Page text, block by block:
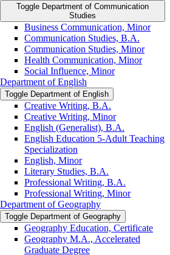
Toggle Department of Communication
Studies
Business Communication, Minor
Communication Studies, B.A.
Communication Studies, Minor
Health Communication, Minor
Social Influence, Minor
Department of English
Toggle Department of English
Creative Writing, B.A.
Creative Writing, Minor
English (Generalist), B.A.
English Education 5-​Adult Teaching
Specialization
English, Minor
Literary Studies, B.A.
Professional Writing, B.A.
Professional Writing, Minor
Department of Geography
Toggle Department of Geography
Geography Education, Certificate
Geography M.A., Accelerated
Graduate Degree